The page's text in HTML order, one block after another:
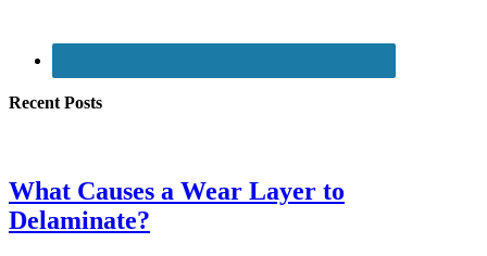
Recent Posts
What Causes a Wear Layer to
Delaminate?